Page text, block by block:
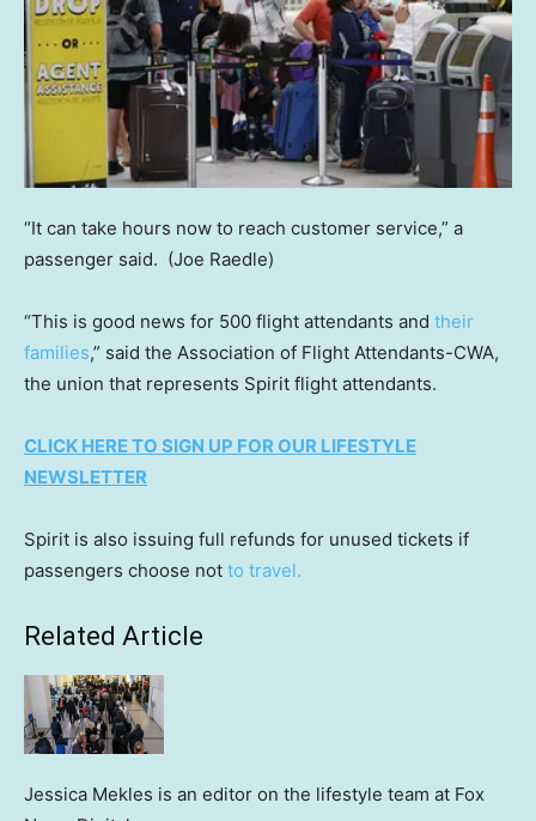
“It can take hours now to reach customer service,” a
passenger said. (Joe Raedle)
“This is good news for 500 flight attendants and their
families,” said the Association of Flight Attendants-CWA,
the union that represents Spirit flight attendants.
CLICK HERE TO SIGN UP FOR OUR LIFESTYLE
NEWSLETTER
Spirit is also issuing full refunds for unused tickets if
passengers choose not to travel.
Related Article
Jessica Mekles is an editor on the lifestyle team at Fox